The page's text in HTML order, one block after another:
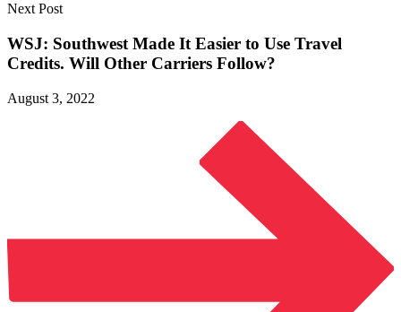
Next Post
WSJ: Southwest Made It Easier to Use Travel
Credits. Will Other Carriers Follow?
August 3, 2022